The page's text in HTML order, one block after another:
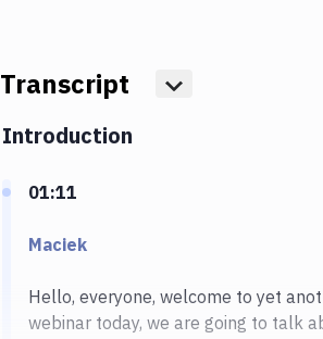
Transcript Show more
Introduction
01:11
Maciek
Hello, everyone, welcome to yet
webinar today, we are going to talk